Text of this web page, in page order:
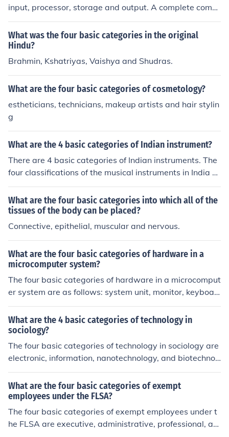
input, processor, storage and output. A complete comp
uter system features these along with software.
What was the four basic categories in the original
Hindu?
Brahmin, Kshatriyas, Vaishya and Shudras.
What are the four basic categories of cosmetology?
estheticians, technicians, makeup artists and hair stylin
g
What are the 4 basic categories of Indian instrument?
There are 4 basic categories of Indian instruments. The
four classifications of the musical instruments in India ar
e wind instruments, idiophones, membranophones and
string instruments.
What are the four basic categories into which all of the
tissues of the body can be placed?
Connective, epithelial, muscular and nervous.
What are the four basic categories of hardware in a
microcomputer system?
The four basic categories of hardware in a microcomput
er system are as follows: system unit, monitor, keyboar
d, and mouse. Computers can also have other hardwar
e peripherals, such as external hard drives, speakers, s
eparate web cameras, etc.
What are the 4 basic categories of technology in
sociology?
The four basic categories of technology in sociology are
electronic, information, nanotechnology, and biotechnol
ogy. These categories encompass a wide range of tech
nological advancements and innovations that have had
significant impacts on society and social interactions.
What are the four basic categories of exempt
employees under the FLSA?
The four basic categories of exempt employees under t
he FLSA are executive, administrative, professional, an